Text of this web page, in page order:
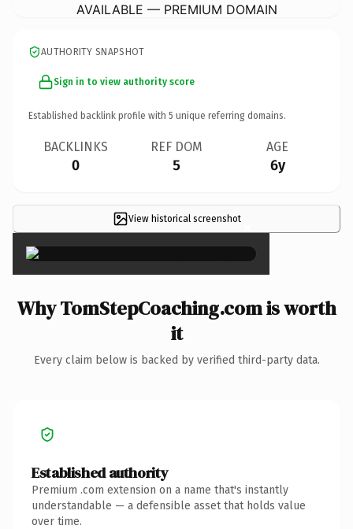
AVAILABLE — PREMIUM DOMAIN
AUTHORITY SNAPSHOT
Sign in to view authority score
Established backlink profile with 5 unique referring domains.
BACKLINKS
0
REF DOM
5
AGE
6y
View historical screenshot×
Why TomStepCoaching.com is worth
it
Every claim below is backed by verified third-party data.
Established authority
Premium .com extension on a name that's instantly
understandable — a defensible asset that holds value
over time.